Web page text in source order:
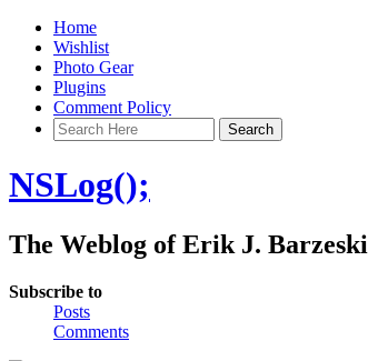
Home
Wishlist
Photo Gear
Plugins
Comment Policy
NSLog();
The Weblog of Erik J. Barzeski
Subscribe to
Posts
Comments